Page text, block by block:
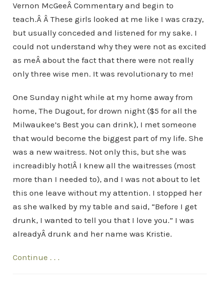
Vernon McGeeÂ Commentary and begin to
teach.Â Â These girls looked at me like I was crazy,
but usually conceded and listened for my sake. I
could not understand why they were not as excited
as meÂ about the fact that there were not really
only three wise men. It was revolutionary to me!
One Sunday night while at my home away from
home, The Dugout, for drown night ($5 for all the
Milwaukee’s Best you can drink), I met someone
that would become the biggest part of my life. She
was a new waitress. Not only this, but she was
increadibly hot!Â I knew all the waitresses (most
more than I needed to), and I was not about to let
this one leave without my attention. I stopped her
as she walked by my table and said, “Before I get
drunk, I wanted to tell you that I love you.” I was
alreadyÂ drunk and her name was Kristie.
Continue . . .